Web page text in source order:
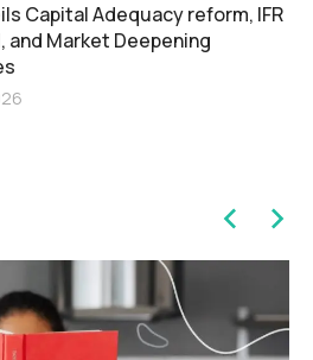
Capital Adequacy reform, IFR
and Market Deepening